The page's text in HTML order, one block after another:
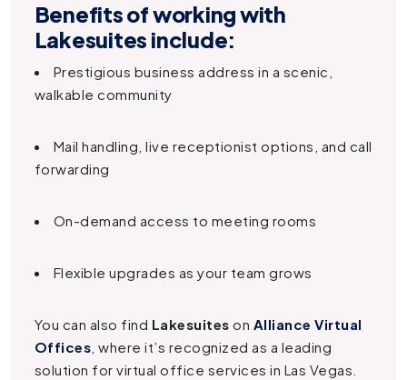
Benefits of working with
Lakesuites include:
Prestigious business address in a scenic,
walkable community
Mail handling, live receptionist options, and call
forwarding
On-demand access to meeting rooms
Flexible upgrades as your team grows
You can also find Lakesuites on Alliance Virtual
Offices , where it’s recognized as a leading
solution for virtual office services in Las Vegas.